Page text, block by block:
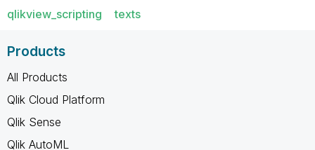
qlikview_scripting
texts
Products
All Products
Qlik Cloud Platform
Qlik Sense
Qlik AutoML